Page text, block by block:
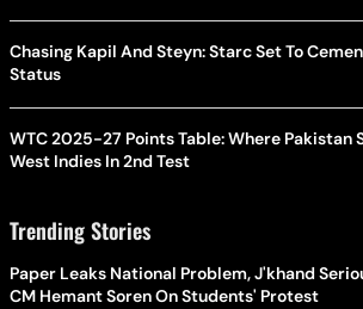
Chasing Kapil And Steyn: Starc Set To
Status
WTC 2025-27 Points Table: Where Pakistan
West Indies In 2nd Test
Trending Stories
Paper Leaks National Problem, J'khand
CM Hemant Soren On Students' Protest